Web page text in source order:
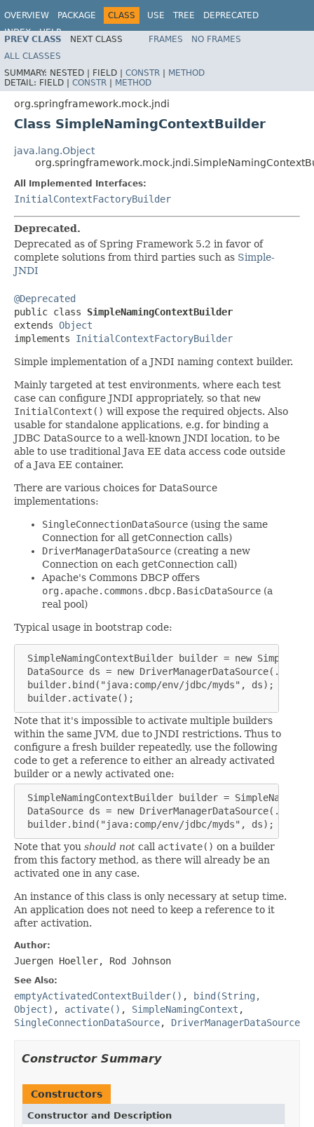
OVERVIEW PACKAGE CLASS USE TREE
DEPRECATED
INDEX
HELP
Spring Framework
PREV CLASS NEXT CLASS FRAMES
NO FRAMES
ALL CLASSES
SUMMARY: NESTED | FIELD | CONSTR | METHOD
DETAIL: FIELD | CONSTR | METHOD
org.springframework.mock.jndi
Class SimpleNamingContextBuilder
java.lang.Object
All Implemented Interfaces:
InitialContextFactoryBuilder
Deprecated.
Deprecated as of Spring Framework 5.2 in favor of
complete solutions from third parties such as Simple-
JNDI
@Deprecated
public class SimpleNamingContextBuilder
extends Object
implements InitialContextFactoryBuilder
Simple implementation of a JNDI naming context builder.
Mainly targeted at test environments, where each test
case can configure JNDI appropriately, so that new
InitialContext() will expose the required objects. Also
usable for standalone applications, e.g. for binding a
JDBC DataSource to a well-known JNDI location, to be
able to use traditional Java EE data access code outside
of a Java EE container.
There are various choices for DataSource
implementations:
SingleConnectionDataSource (using the same
Connection for all getConnection calls)
DriverManagerDataSource (creating a new
Connection on each getConnection call)
Apache's Commons DBCP offers
org.apache.commons.dbcp.BasicDataSource (a
real pool)
Typical usage in bootstrap code:
SimpleNamingContextBuilder builder = new
DataSource ds = new DriverManagerDataSource(...);
builder.bind("java:comp/env/jdbc/myds", ds);
builder.activate();
Note that it's impossible to activate multiple builders
within the same JVM, due to JNDI restrictions. Thus to
configure a fresh builder repeatedly, use the following
code to get a reference to either an already activated
builder or a newly activated one:
SimpleNamingContextBuilder builder =
DataSource ds = new DriverManagerDataSource(...);
builder.bind("java:comp/env/jdbc/myds", ds);
Note that you should not call activate() on a builder
from this factory method, as there will already be an
activated one in any case.
An instance of this class is only necessary at setup time.
An application does not need to keep a reference to it
after activation.
Author:
Juergen Hoeller, Rod Johnson
See Also:
emptyActivatedContextBuilder() , bind(String,
Object) , activate() , SimpleNamingContext ,
SingleConnectionDataSource, DriverManagerDataSource
Constructor Summary
Constructors
Constructor and Description